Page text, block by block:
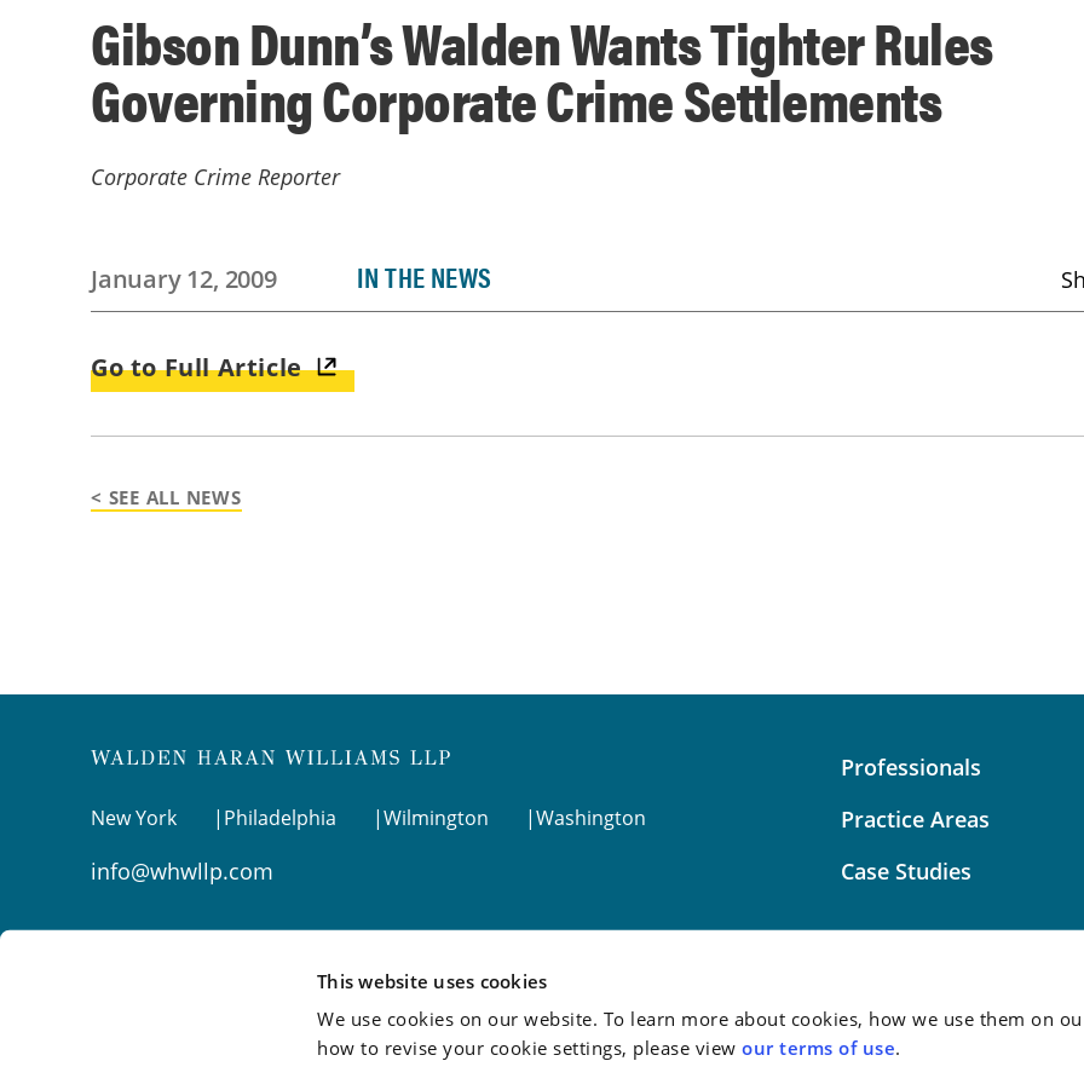
This website uses cookies
We use cookies on our website. To learn more about cookies, how we use them on
how to revise your cookie settings, please viewour terms of use.
Gibson Dunn’s Walden Wants Tighter Rules
Governing Corporate Crime Settlements
Corporate Crime Reporter
January 12, 2009 IN THE NEWS
Go to Full Article
< SEE ALL NEWS
New York Philadelphia Wilmington Washington
info@whwllp.com
Visit us onLinkedIn
Professionals
Practice Areas
Case Studies
©2026 Walden Haran Williams LLP
Attorney Advertising:
do not guarantee a similar